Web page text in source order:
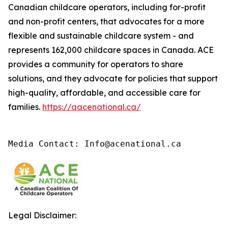
Canadian childcare operators, including for-profit
and non-profit centers, that advocates for a more
flexible and sustainable childcare system - and
represents 162,000 childcare spaces in Canada. ACE
provides a community for operators to share
solutions, and they advocate for policies that support
high-quality, affordable, and accessible care for
families. https://aacenational.ca/
Media Contact: Info@acenational.ca
Legal Disclaimer: